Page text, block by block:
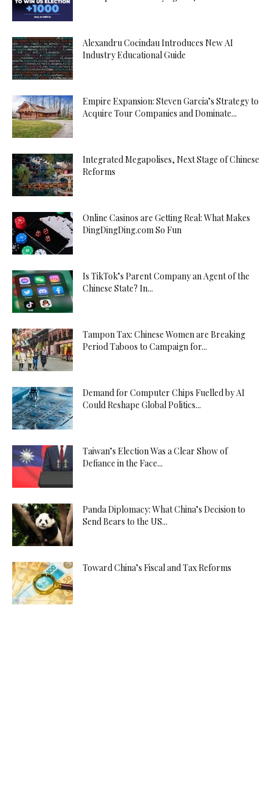
Alexandru Cocindau Introduces New AI
Industry Educational Guide
Empire Expansion: Steven Garcia’s Strategy to
Acquire Tour Companies and Dominate...
Integrated Megapolises, Next Stage of Chinese
Reforms
Online Casinos are Getting Real: What Makes
DingDingDing.com So Fun
Is TikTok’s Parent Company an Agent of the
Chinese State? In...
Tampon Tax: Chinese Women are Breaking
Period Taboos to Campaign for...
Demand for Computer Chips Fuelled by AI
Could Reshape Global Politics...
Taiwan’s Election Was a Clear Show of
Defiance in the Face...
Panda Diplomacy: What China’s Decision to
Send Bears to the US...
Toward China’s Fiscal and Tax Reforms